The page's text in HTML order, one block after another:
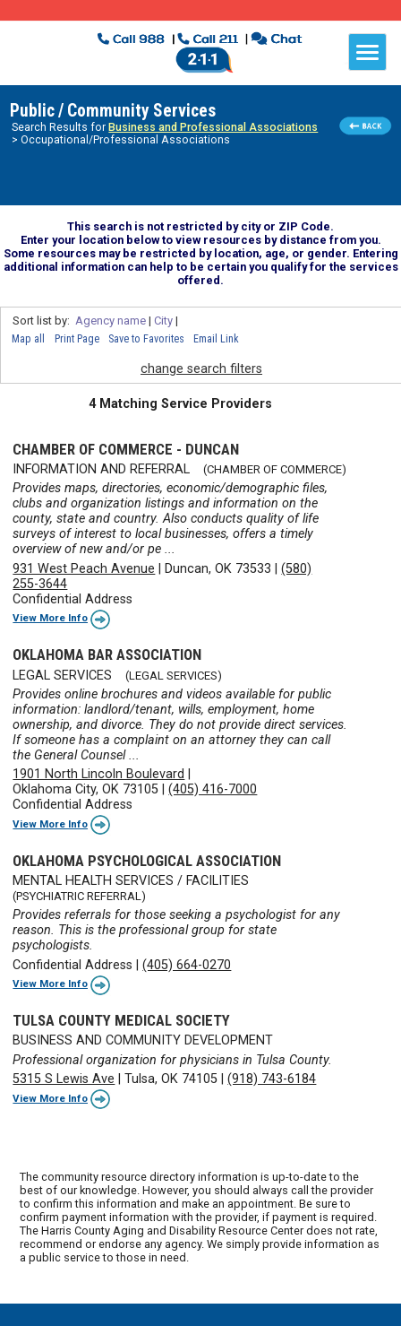
Public / Community Services
Search Results for Business and Professional Associations
> Occupational/Professional Associations
This search is not restricted by city or ZIP Code.
Enter your location below to view resources by distance from you.
Some resources may be restricted by location, age, or gender. Entering
additional information can help to be certain you qualify for the services
offered.
Sort list by: Agency name| City|
Map all Print Page Save to Favorites Email Link
change search filters
4 Matching Service Providers
CHAMBER OF COMMERCE - DUNCAN
INFORMATION AND REFERRAL (CHAMBER OF COMMERCE)
Provides maps, directories, economic/demographic files,
clubs and organization listings and information on the
county, state and country. Also conducts quality of life
surveys of interest to local businesses, offers a timely
overview of new and/or pe ...
931 West Peach Avenue
Duncan, OK 73533 |(580)
255-3644
Confidential Address
View More Info
OKLAHOMA BAR ASSOCIATION
LEGAL SERVICES (LEGAL SERVICES)
Provides online brochures and videos available for public
information: landlord/tenant, wills, employment, home
ownership, and divorce. They do not provide direct services.
If someone has a complaint on an attorney they can call
the General Counsel ...
1901 North Lincoln Boulevard
Oklahoma City, OK 73105 |(405) 416-7000
Confidential Address
View More Info
OKLAHOMA PSYCHOLOGICAL ASSOCIATION
MENTAL HEALTH SERVICES / FACILITIES
(PSYCHIATRIC REFERRAL)
Provides referrals for those seeking a psychologist for any
reason. This is the professional group for state
psychologists.
Confidential Address |(405) 664-0270
View More Info
TULSA COUNTY MEDICAL SOCIETY
BUSINESS AND COMMUNITY DEVELOPMENT
Professional organization for physicians in Tulsa County.
5315 S Lewis Ave |Tulsa, OK 74105 |(918) 743-6184
View More Info
The community resource directory information is up-to-date to the
best of our knowledge. However, you should always call the provider
to confirm this information and make an appointment. Be sure to
confirm payment information with the provider, if payment is required.
The Harris County Aging and Disability Resource Center does not rate,
recommend or endorse any agency. We simply provide information as
a public service to those in need.